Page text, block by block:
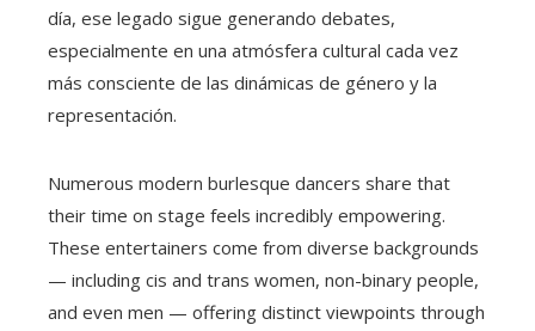
día, ese legado sigue generando debates,
especialmente en una atmósfera cultural cada vez
más consciente de las dinámicas de género y la
representación.
Numerous modern burlesque dancers share that
their time on stage feels incredibly empowering.
These entertainers come from diverse backgrounds
— including cis and trans women, non-binary people,
and even men — offering distinct viewpoints through